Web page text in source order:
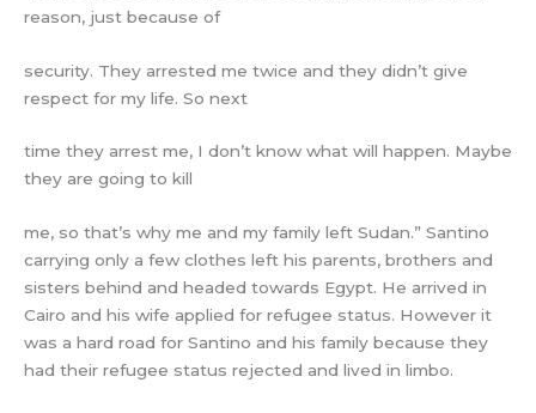
reason, just because of
security. They arrested me twice and they didn’t give
respect for my life. So next
time they arrest me, I don’t know what will happen. Maybe
they are going to kill
me, so that’s why me and my family left Sudan.” Santino
carrying only a few clothes left his parents, brothers and
sisters behind and headed towards Egypt. He arrived in
Cairo and his wife applied for refugee status. However it
was a hard road for Santino and his family because they
had their refugee status rejected and lived in limbo.